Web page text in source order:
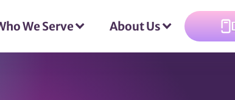
We Serve About Us